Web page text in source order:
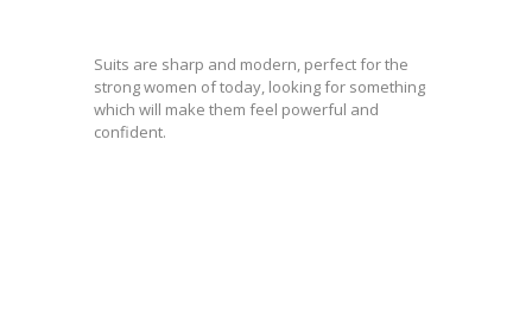
Suits are sharp and modern, perfect for the
strong women of today, looking for something
which will make them feel powerful and
confident.